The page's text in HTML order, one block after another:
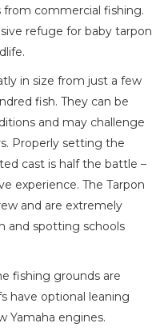
commercial fishing.
refuge for baby tarpon
in size from just a few
fish. They can be
and may challenge
Properly setting the
cast is half the battle –
experience. The Tarpon
and are extremely
and spotting schools
fishing grounds are
have optional leaning
Yamaha engines.